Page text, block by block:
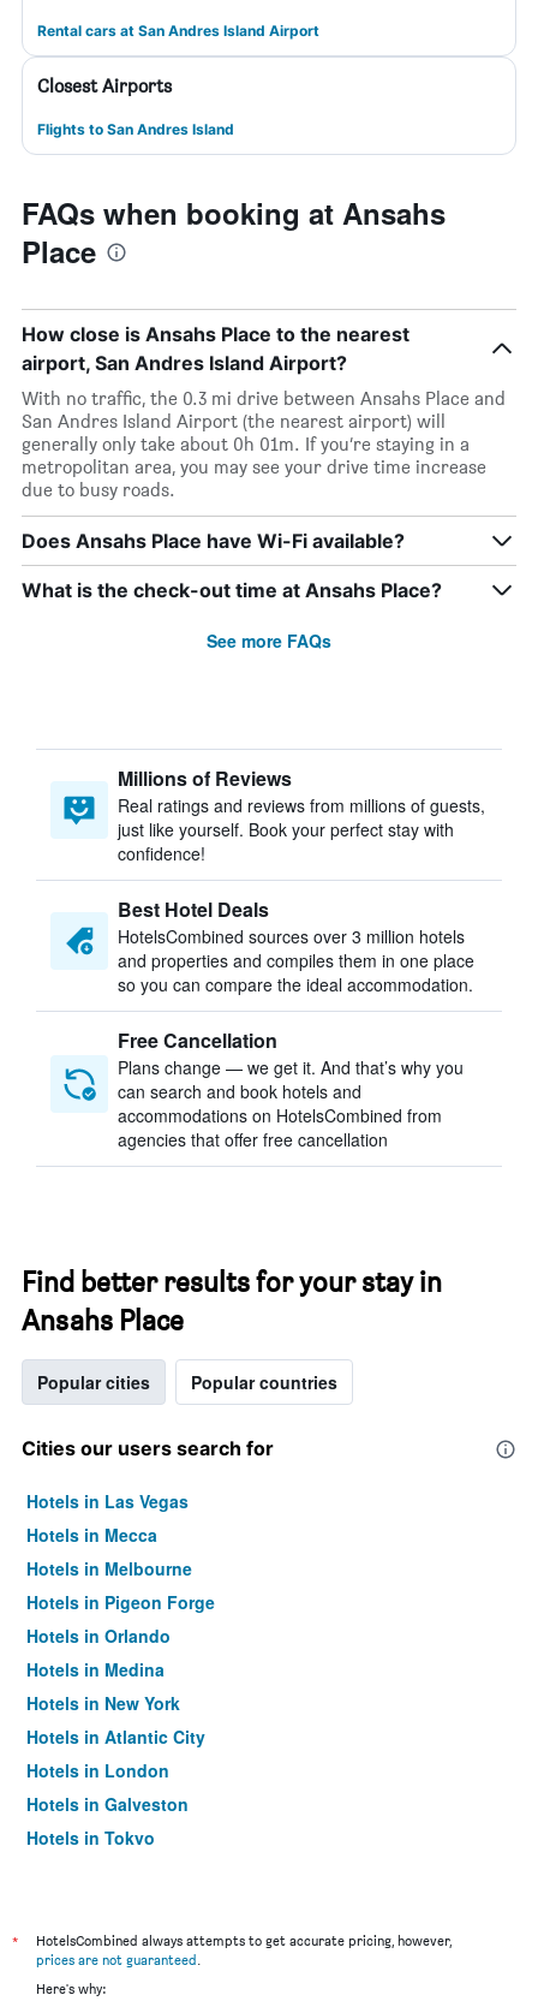
Rental cars at San Andres Island Airport
Closest Airports
Flights to San Andres Island
FAQs when booking at Ansahs
Place
How close is Ansahs Place to the nearest
airport, San Andres Island Airport?
With no traffic, the 0.3 mi drive between Ansahs Place and
San Andres Island Airport (the nearest airport) will
generally only take about 0h 01m. If you’re staying in a
metropolitan area, you may see your drive time increase
due to busy roads.
Does Ansahs Place have Wi-Fi available?
What is the check-out time at Ansahs Place?
See more FAQs
Millions of Reviews
Real ratings and reviews from millions of guests,
just like yourself. Book your perfect stay with
confidence!
Best Hotel Deals
HotelsCombined sources over 3 million hotels
and properties and compiles them in one place
so you can compare the ideal accommodation.
Free Cancellation
Plans change — we get it. And that’s why you
can search and book hotels and
accommodations on HotelsCombined from
agencies that offer free cancellation
Find better results for your stay in
Ansahs Place
Popular cities Popular countries
Cities our users search for
Hotels in Las Vegas
Hotels in Mecca
Hotels in Melbourne
Hotels in Pigeon Forge
Hotels in Orlando
Hotels in Medina
Hotels in New York
Hotels in Atlantic City
Hotels in London
Hotels in Galveston
Hotels in Tokyo
*
HotelsCombined always attempts to get accurate pricing, however,
prices are not guaranteed.
Here's why: